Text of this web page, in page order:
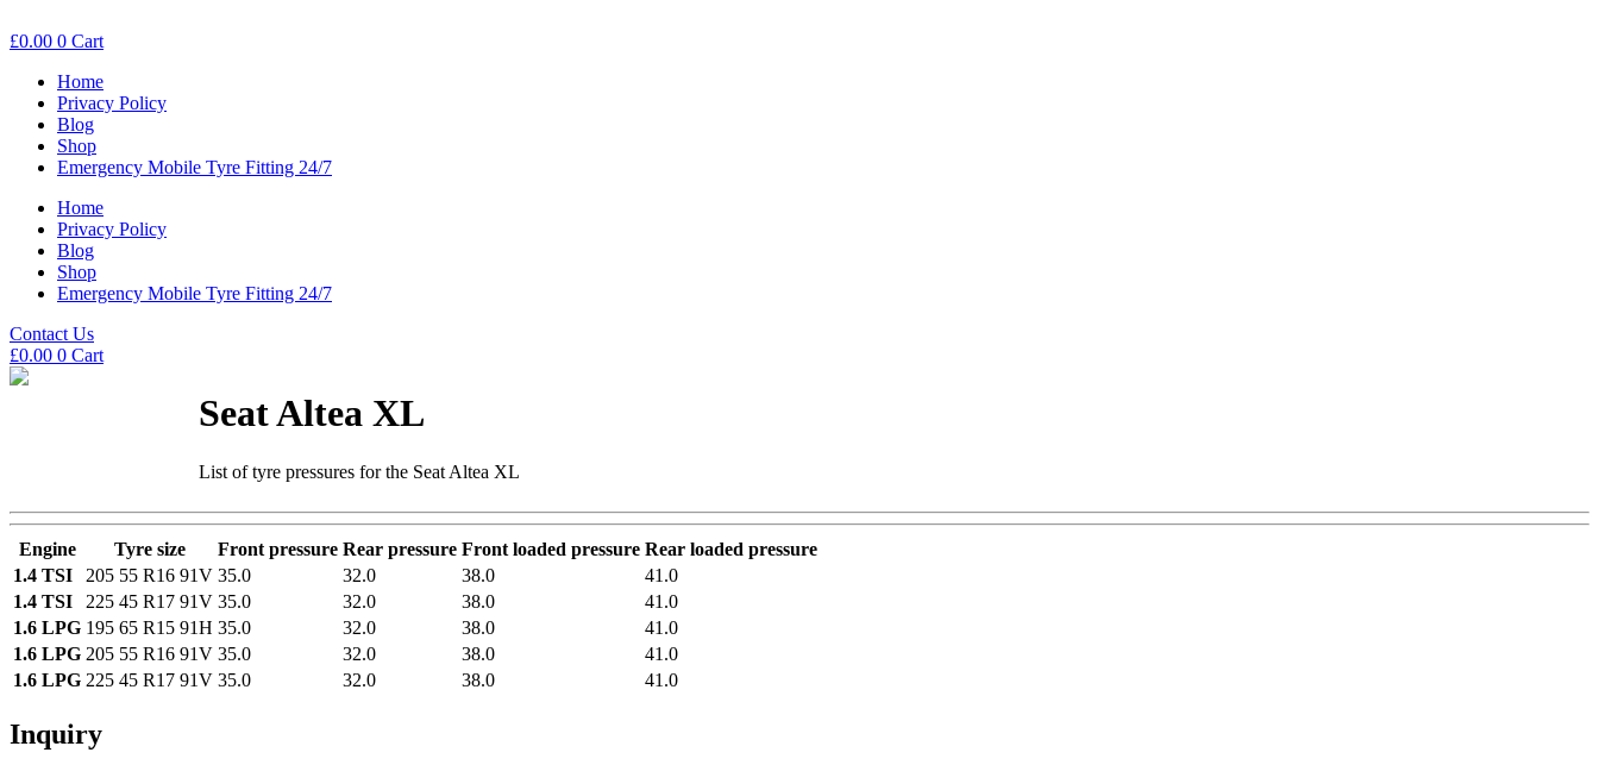
£0.00 0 Cart
Home
Privacy Policy
Blog
Shop
Emergency Mobile Tyre Fitting 24/7
Home
Privacy Policy
Blog
Shop
Emergency Mobile Tyre Fitting 24/7
Contact Us
£0.00 0 Cart
Seat Altea XL
List of tyre pressures for the Seat Altea XL
Engine Tyre size Front pressure Rear pressure Front loaded pressure Rear loaded pressure
1.4 TSI
205 55 R16 91V 35.0 32.0 38.0
41.0
1.4 TSI
225 45 R17 91V 35.0 32.0 38.0
41.0
1.6 LPG 195 65 R15 91H 35.0 32.0 38.0
41.0
1.6 LPG 205 55 R16 91V 35.0 32.0 38.0
41.0
1.6 LPG 225 45 R17 91V 35.0 32.0 38.0 41.0
Inquiry